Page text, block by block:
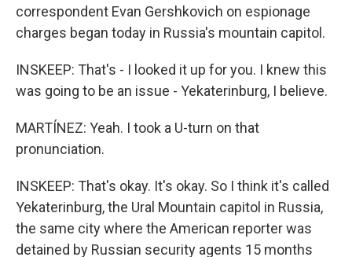
correspondent Evan Gershkovich on espionage
charges began today in Russia's mountain capitol.
INSKEEP: That's - I looked it up for you. I knew this
was going to be an issue - Yekaterinburg, I believe.
MARTÍNEZ: Yeah. I took a U-turn on that
pronunciation.
INSKEEP: That's okay. It's okay. So I think it's called
Yekaterinburg, the Ural Mountain capitol in Russia,
the same city where the American reporter was
detained by Russian security agents 15 months